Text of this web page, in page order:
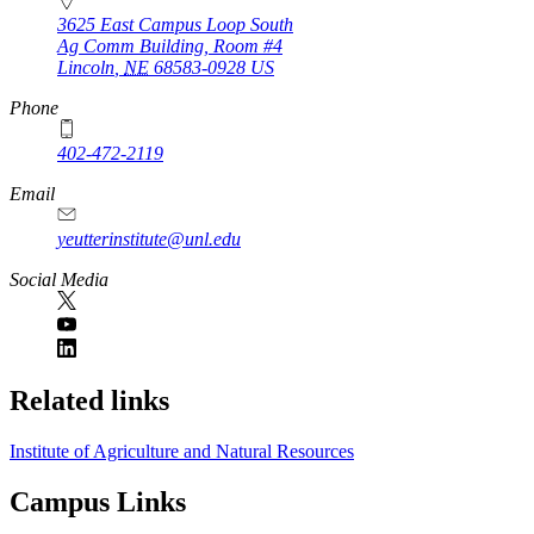
3625 East Campus Loop South
Ag Comm Building, Room #4
Lincoln NE 68583-0928 US
Phone
402-472-2119
Email
yeutterinstitute@unl.edu
Social Media
Related links
Institute of Agriculture and Natural Resources
Campus Links